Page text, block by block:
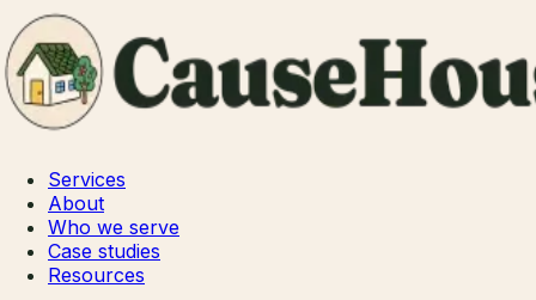
Services
About
Who we serve
Case studies
Resources